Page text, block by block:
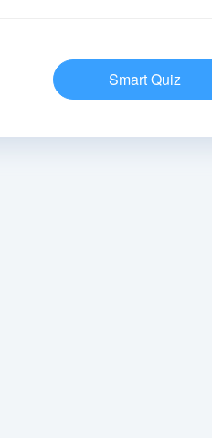
Smart Quiz